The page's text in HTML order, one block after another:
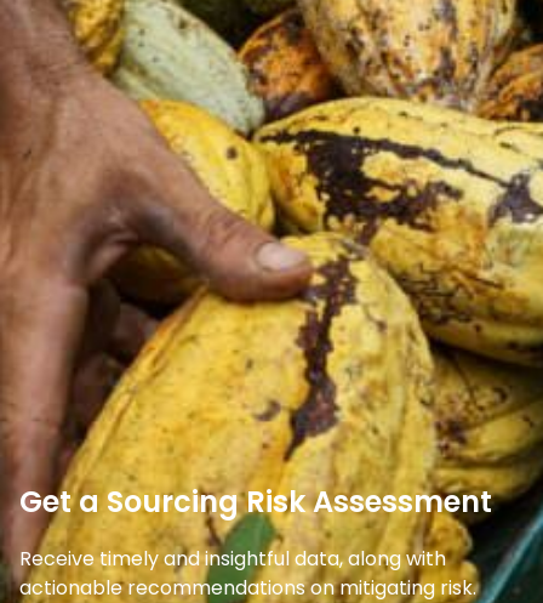
Get a Sourcing Risk Assessment
Receive timely and insightful data, along with
actionable recommendations on mitigating risk.